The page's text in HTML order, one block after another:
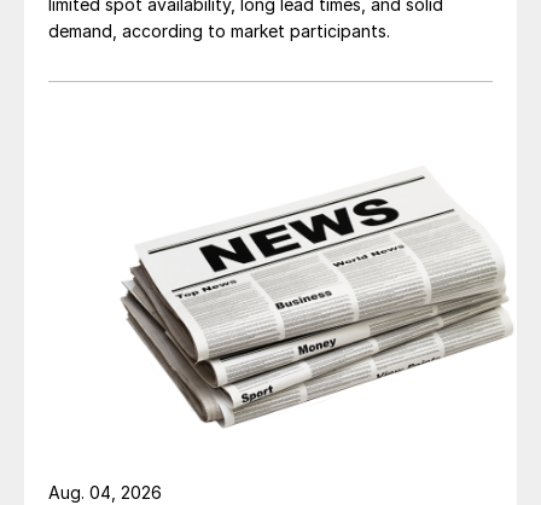
limited spot availability, long lead times, and solid
demand, according to market participants.
Aug. 04, 2026